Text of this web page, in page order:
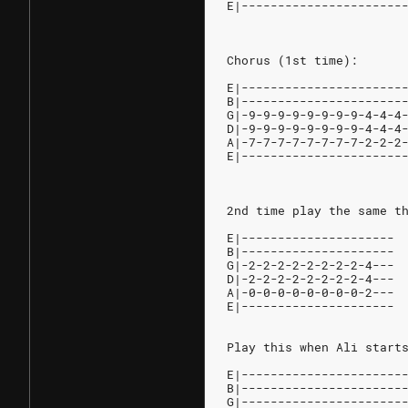
Chorus (1st time):
G|-9-9-9-9-9-9-9-9-4-4-
D|-9-9-9-9-9-9-9-9-4-4-
A|-7-7-7-7-7-7-7-7-2-2-
2nd time play the same
E|---------------------
B|---------------------
G|-2-2-2-2-2-2-2-2-4---
D|-2-2-2-2-2-2-2-2-4---
A|-0-0-0-0-0-0-0-0-2---
E|---------------------
Play this when Ali